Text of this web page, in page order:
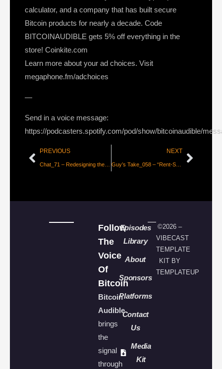
calculator, and a company that has built secure
Bitcoin products for nearly a decade. Code
BITCOINAUDIBLE gets 5% off everything in the
store! Coinkite.com
Learn more about your ad choices. Visit
megaphone.fm/adchoices
—
Send in a voice message:
https://podcasters.spotify.com/pod/show/bitcoinaudible/
PREVIOUS
Chat_71 – Redesigning the Internet for Fun & for the Revolution, with Mathias Buus and Paolo Ardoino
NEXT
Guy’s Take_058 – “Rent-Seeking Savers!” Misconceptions in Noahpinion’s Crypto Misconceptions
Follow
The
Voice
Of
Bitcoin
Bitcoin
Audible
brings
the
signal
through
Episodes
Library
About
Sponsors
Platforms
Contact
Us
Media
Kit
©2026 –
VIBECAST
TEMPLATE
KIT BY
TEMPLATEUP